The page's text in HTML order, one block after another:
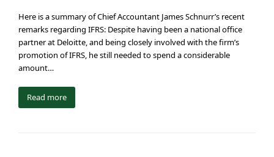
Here is a summary of Chief Accountant James Schnurr’s recent
remarks regarding IFRS: Despite having been a national office
partner at Deloitte, and being closely involved with the firm’s
promotion of IFRS, he still needed to spend a considerable
amount…
Read more